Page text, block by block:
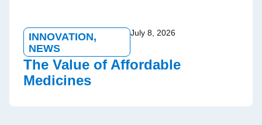
INNOVATION,
NEWS
July 8, 2026
The Value of Affordable
Medicines